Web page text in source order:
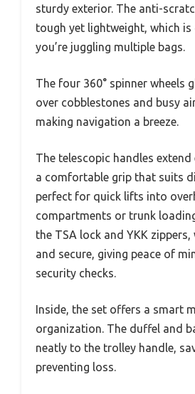
sturdy exterior. The anti-
tough yet lightweight, which is
you’re juggling multiple bags.
The four 360° spinner wheels
over cobblestones and busy
making navigation a breeze.
The telescopic handles
a comfortable grip that suits
perfect for quick lifts into
compartments or trunk
the TSA lock and YKK
and secure, giving peace of
security checks.
Inside, the set offers a smart
organization. The duffel and
neatly to the trolley handle,
preventing loss.